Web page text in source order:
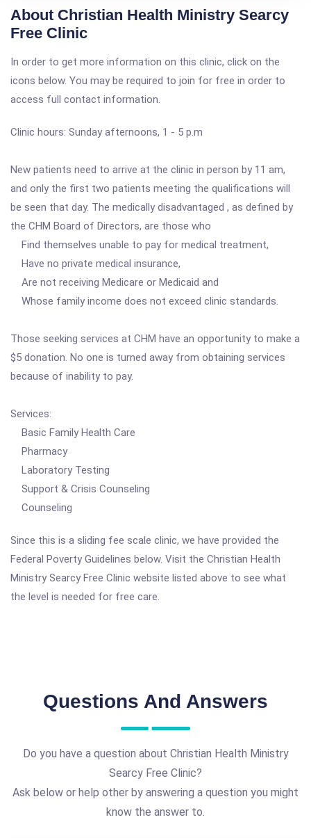
About Christian Health Ministry Searcy
Free Clinic
In order to get more information on this clinic, click on the
icons below. You may be required to join for free in order to
access full contact information.
Clinic hours: Sunday afternoons, 1 - 5 p.m
New patients need to arrive at the clinic in person by 11 am,
and only the first two patients meeting the qualifications will
be seen that day. The medically disadvantaged , as defined by
the CHM Board of Directors, are those who
Find themselves unable to pay for medical treatment,
Have no private medical insurance,
Are not receiving Medicare or Medicaid and
Whose family income does not exceed clinic standards.
Those seeking services at CHM have an opportunity to make a
$5 donation. No one is turned away from obtaining services
because of inability to pay.
Services:
Basic Family Health Care
Pharmacy
Laboratory Testing
Support & Crisis Counseling
Counseling
Since this is a sliding fee scale clinic, we have provided the
Federal Poverty Guidelines below. Visit the Christian Health
Ministry Searcy Free Clinic website listed above to see what
the level is needed for free care.
Questions And Answers
Do you have a question about Christian Health Ministry
Searcy Free Clinic?
Ask below or help other by answering a question you might
know the answer to.